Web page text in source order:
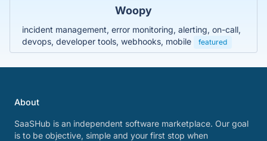
Woopy
incident management, error monitoring, alerting, on-call,
devops, developer tools, webhooks, mobile
featured
About
SaaSHub is an independent software marketplace. Our goal
is to be objective, simple and your first stop when